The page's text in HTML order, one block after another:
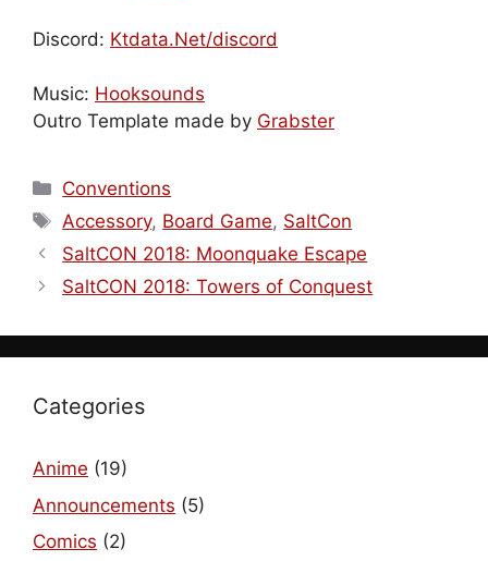
Discord: Ktdata.Net/discord
Music: Hooksounds
Outro Template made by Grabster
Categories
Conventions
Tags
Accessory, Board Game, SaltCon
SaltCON 2018: Moonquake Escape
SaltCON 2018: Towers of Conquest
Categories
Anime (19)
Announcements (5)
Comics (2)